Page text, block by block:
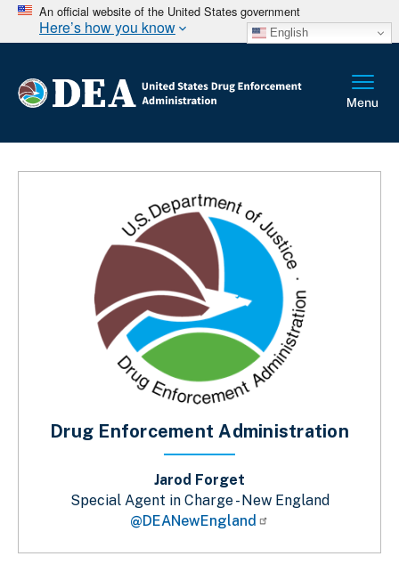
An official website of the United States government
Here’s how you know English
Drug Enforcement Administration
Jarod Forget
Special Agent in Charge - New England
@DEANewEngland